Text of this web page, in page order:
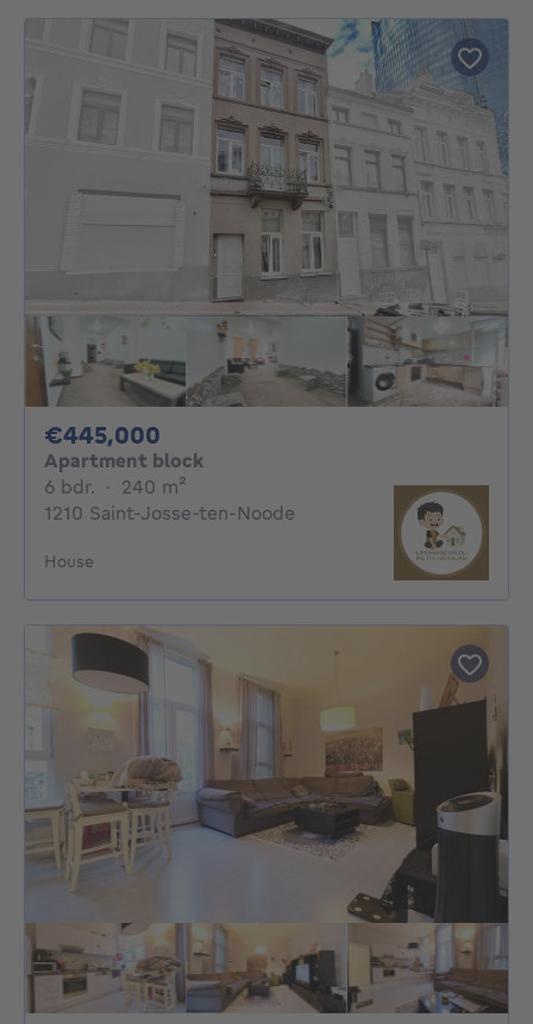
€445,000
Apartment block
6 bdr. 6 bedrooms
· 240 m²
1210 Saint-Josse-ten-Noode
House